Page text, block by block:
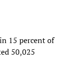
15 percent of
50,025